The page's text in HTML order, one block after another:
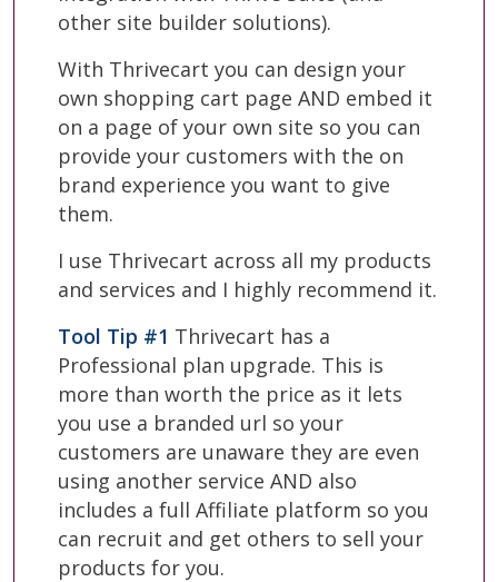
other site builder solutions).
With Thrivecart you can design your
own shopping cart page AND embed it
on a page of your own site so you can
provide your customers with the on
brand experience you want to give
them.
I use Thrivecart across all my products
and services and I highly recommend it.
Tool Tip #1 Thrivecart has a
Professional plan upgrade. This is
more than worth the price as it lets
you use a branded url so your
customers are unaware they are even
using another service AND also
includes a full Affiliate platform so you
can recruit and get others to sell your
products for you.